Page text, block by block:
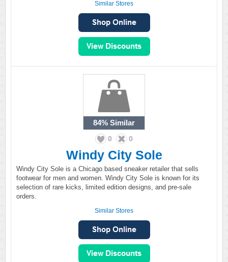
Similar Stores
84% Similar
0 0
Windy City Sole
Windy City Sole is a Chicago based sneaker retailer that sells
footwear for men and women. Windy City Sole is known for its
selection of rare kicks, limited edition designs, and pre-sale
orders.
Similar Stores